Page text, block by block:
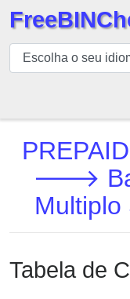
BIN
Verificador
BIN
Número
BIN
API
BIN
BIN
🡒
Multiplo
Tabela de